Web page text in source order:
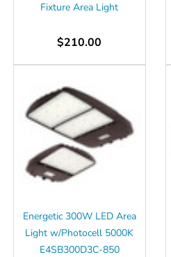
Fixture Area Light
$210.00
Energetic 300W LED Area
Light w/Photocell 5000K
E4SB300D3C-850